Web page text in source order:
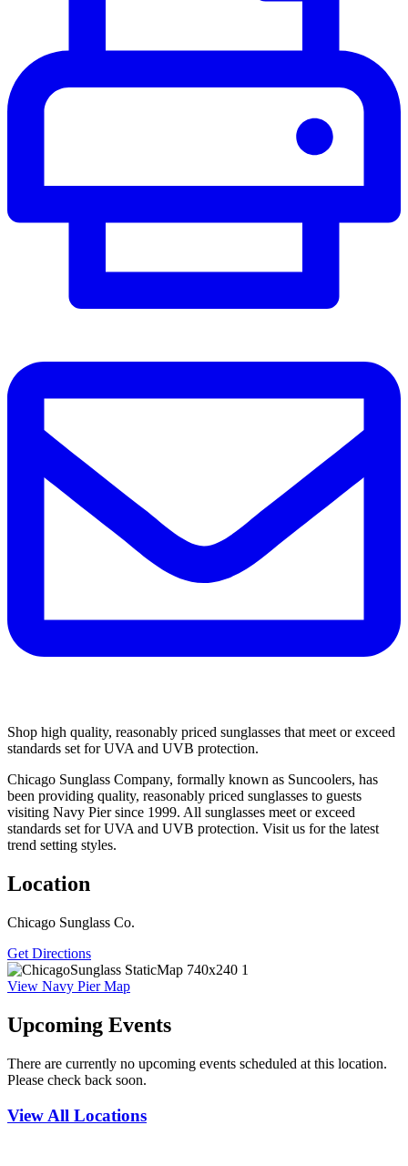
Shop high quality, reasonably priced sunglasses that meet or exceed
standards set for UVA and UVB protection.
Chicago Sunglass Company, formally known as Suncoolers, has
been providing quality, reasonably priced sunglasses to guests
visiting Navy Pier since 1999. All sunglasses meet or exceed
standards set for UVA and UVB protection. Visit us for the latest
trend setting styles.
Location
Chicago Sunglass Co.
Get Directions
View Navy Pier Map
Upcoming Events
There are currently no upcoming events scheduled at this location.
Please check back soon.
View All Locations